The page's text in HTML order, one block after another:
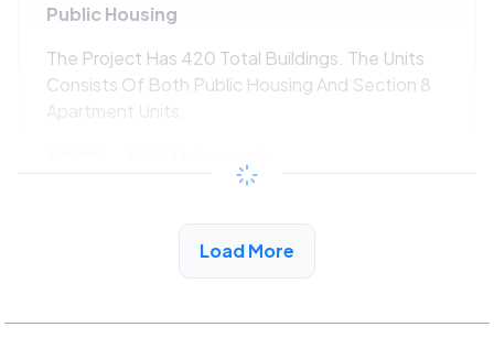
Public Housing
The Project Has 420 Total Buildings. The Units
Consists Of Both Public Housing And Section 8
Apartment Units.
/month
View Detail
Load More